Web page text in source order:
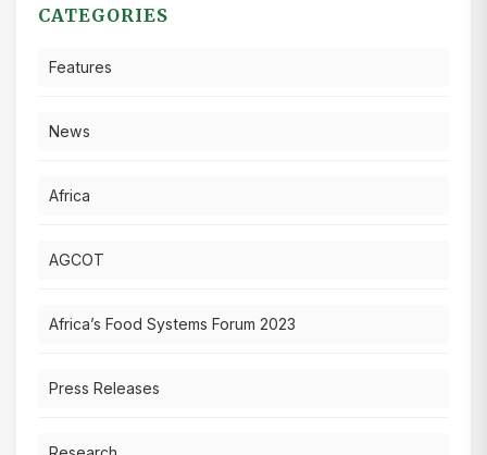
CATEGORIES
Features
News
Africa
AGCOT
Africa’s Food Systems Forum 2023
Press Releases